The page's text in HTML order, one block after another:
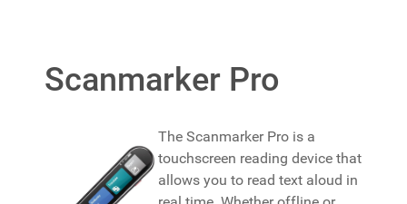
Scanmarker Pro
The Scanmarker Pro is a
touchscreen reading device that
allows you to read text aloud in